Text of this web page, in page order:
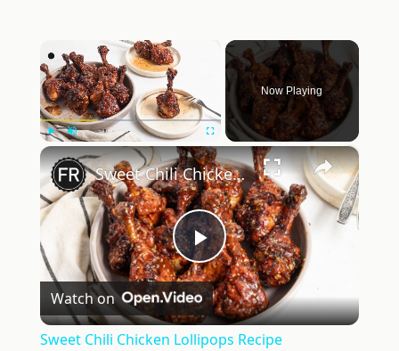
Fullscreen
Now Playing
×
Play
Video
Sweet Chili Chicken Lollipops Recipe
Watch on
Sweet Chili Chicken Lollipops Recipe